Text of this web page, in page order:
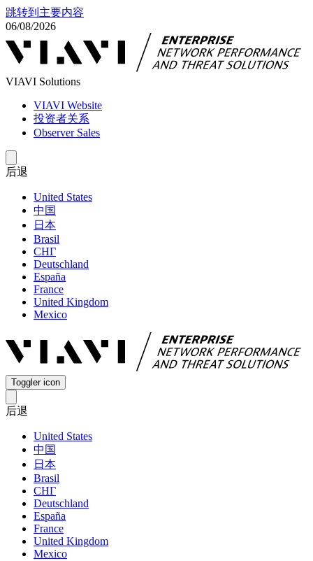
跳转到主要内容
06/08/2026
VIAVI Solutions
VIAVI Website
投资者关系
Observer Sales
后退
United States
中国
日本
Brasil
СНГ
Deutschland
España
France
United Kingdom
Mexico
Toggler icon
后退
United States
中国
日本
Brasil
СНГ
Deutschland
España
France
United Kingdom
Mexico